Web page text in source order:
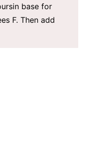
base for
F. Then add